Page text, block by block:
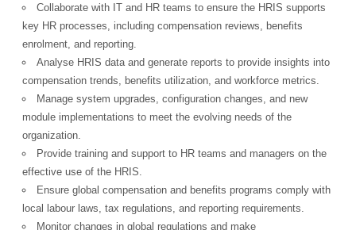
OK
Collaborate with IT and HR teams to ensure the HRIS supports
key HR processes, including compensation reviews, benefits
enrolment, and reporting.
Analyse HRIS data and generate reports to provide insights into
compensation trends, benefits utilization, and workforce metrics.
Manage system upgrades, configuration changes, and new
module implementations to meet the evolving needs of the
organization.
Provide training and support to HR teams and managers on the
effective use of the HRIS.
Ensure global compensation and benefits programs comply with
local labour laws, tax regulations, and reporting requirements.
Monitor changes in global regulations and make